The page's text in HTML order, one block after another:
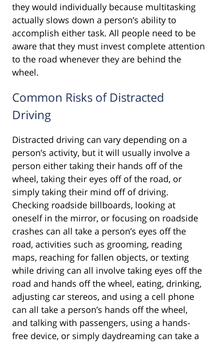
they would individually because multitasking
actually slows down a person’s ability to
accomplish either task. All people need to be
aware that they must invest complete attention
to the road whenever they are behind the
wheel.
Common Risks of Distracted
Driving
Distracted driving can vary depending on a
person’s activity, but it will usually involve a
person either taking their hands off of the
wheel, taking their eyes off of the road, or
simply taking their mind off of driving.
Checking roadside billboards, looking at
oneself in the mirror, or focusing on roadside
crashes can all take a person’s eyes off the
road, activities such as grooming, reading
maps, reaching for fallen objects, or texting
while driving can all involve taking eyes off the
road and hands off the wheel, eating, drinking,
adjusting car stereos, and using a cell phone
can all take a person’s hands off the wheel,
and talking with passengers, using a hands-
free device, or simply daydreaming can take a